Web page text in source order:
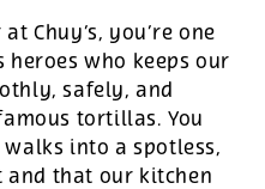
Chuy’s, you’re one
heroes who keeps our
safely, and
tortillas. You
into a spotless,
and that our kitchen